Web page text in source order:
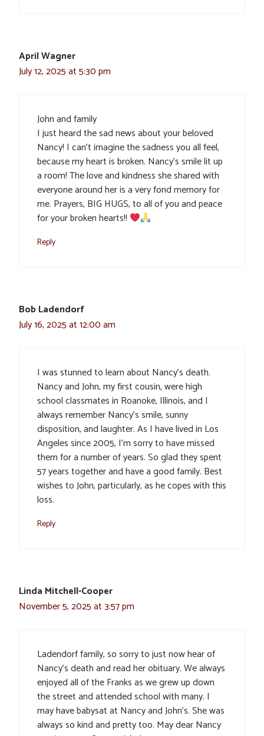
April Wagner
July 12, 2025 at 5:30 pm
John and family
I just heard the sad news about your beloved
Nancy! I can’t imagine the sadness you all feel,
because my heart is broken. Nancy’s smile lit up
a room! The love and kindness she shared with
everyone around her is a very fond memory for
me. Prayers, BIG HUGS, to all of you and peace
for your broken hearts!!
Reply
Bob Ladendorf
July 16, 2025 at 12:00 am
I was stunned to learn about Nancy’s death.
Nancy and John, my first cousin, were high
school classmates in Roanoke, Illinois, and I
always remember Nancy’s smile, sunny
disposition, and laughter. As I have lived in Los
Angeles since 2005, I’m sorry to have missed
them for a number of years. So glad they spent
57 years together and have a good family. Best
wishes to John, particularly, as he copes with this
loss.
Reply
Linda Mitchell-Cooper
November 5, 2025 at 3:57 pm
Ladendorf family, so sorry to just now hear of
Nancy’s death and read her obituary. We always
enjoyed all of the Franks as we grew up down
the street and attended school with many. I
may have babysat at Nancy and John’s. She was
always so kind and pretty too. May dear Nancy